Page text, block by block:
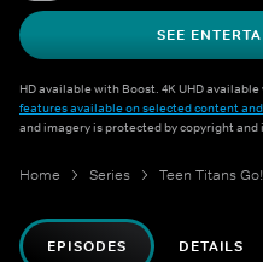
SEE
HD available with Boost. 4K UHD
features available on selected content
and imagery is protected by copyright
Home Series Teen Titans Go!
EPISODES DETAILS